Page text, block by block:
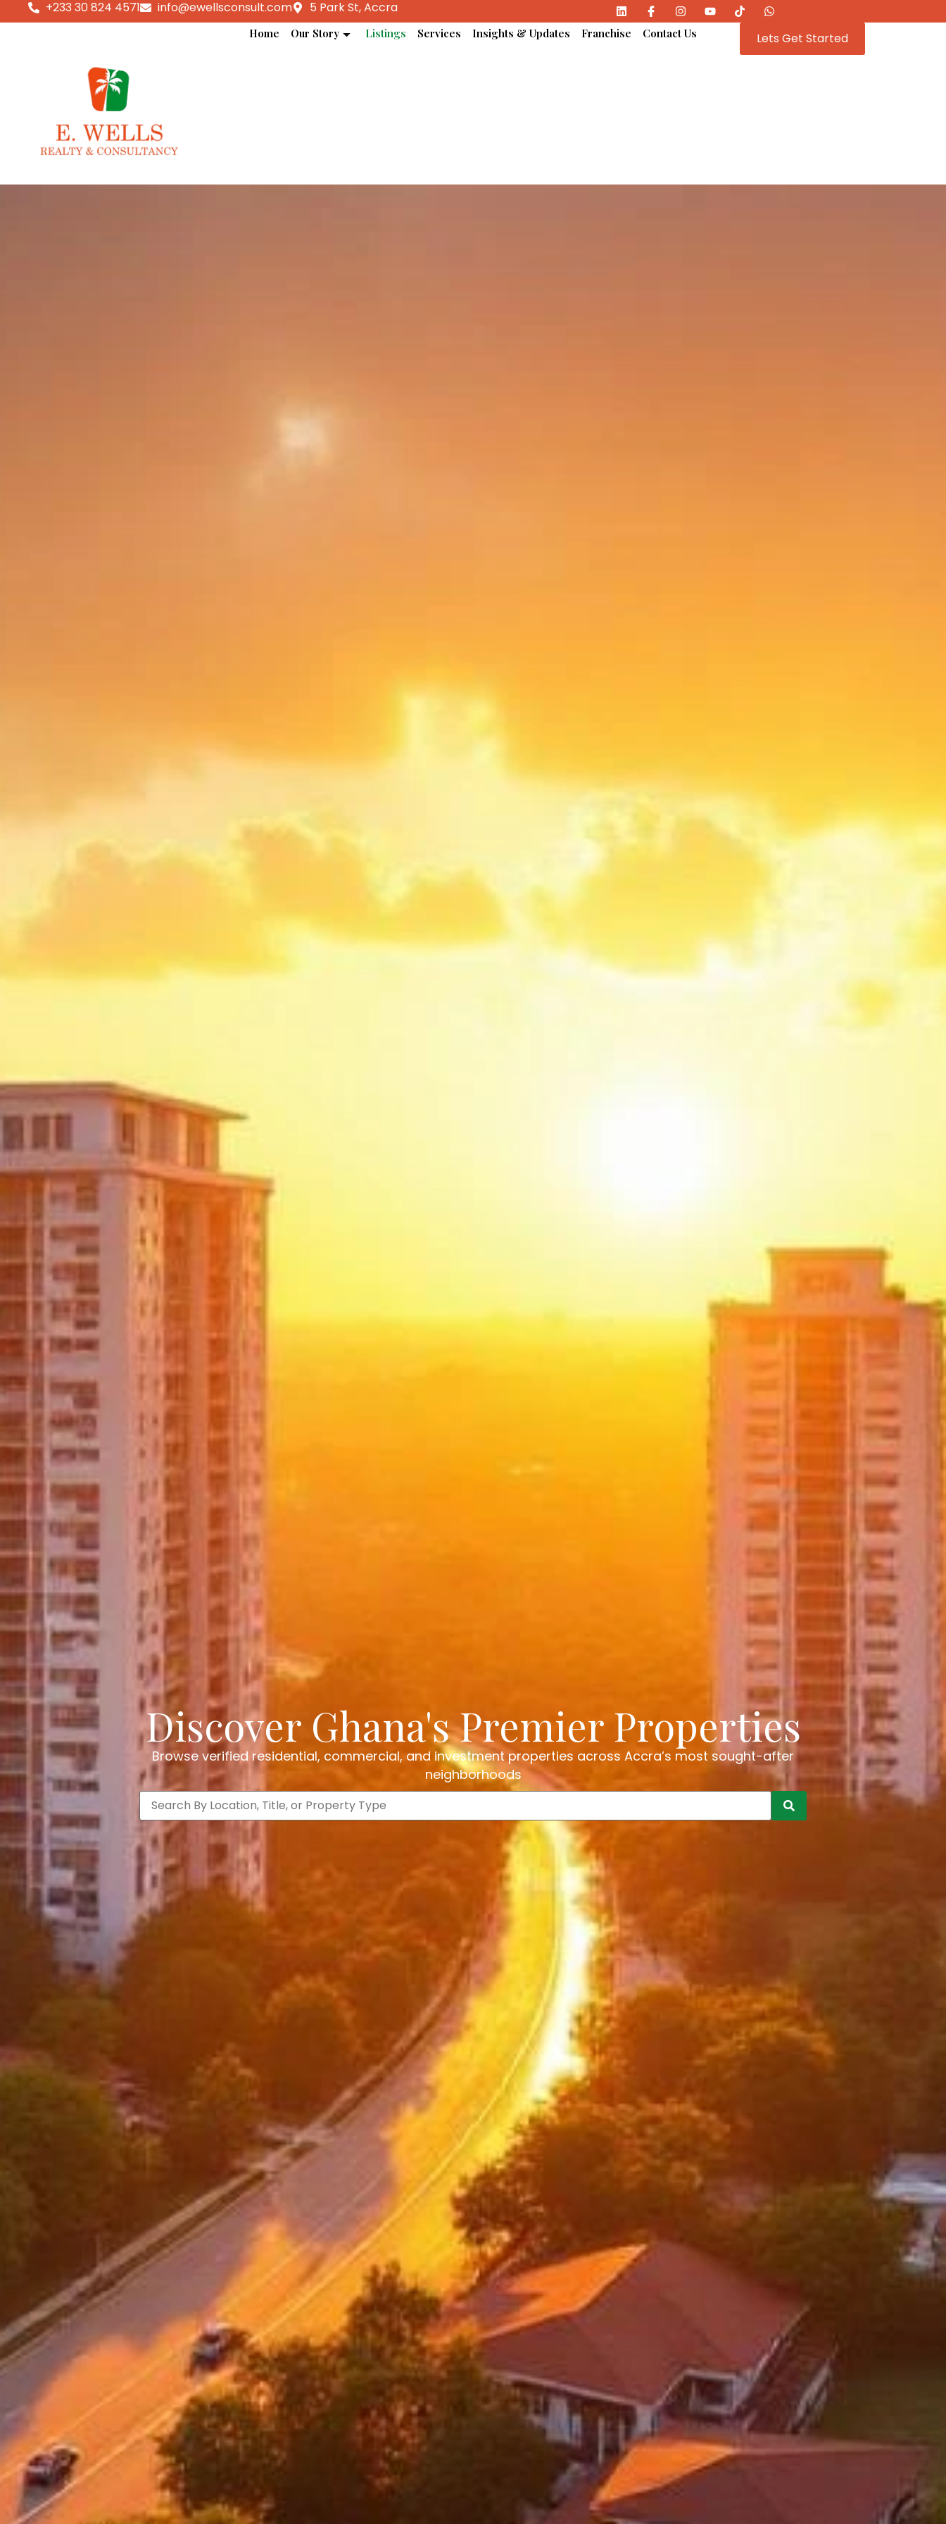
+233 30 824 4571 info@ewellsconsult.com 5 Park St, Accra
Home Our Story Listings Services Insights & Updates Franchise Contact Us Lets Get Started
Discover Ghana's Premier Properties
Browse verified residential, commercial, and investment properties across Accra’s most sought-after
neighborhoods